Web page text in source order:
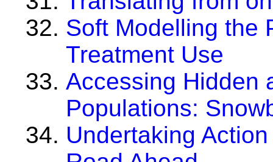
Soft Modelling the
Treatment Use
Accessing Hidden
Populations:
Undertaking